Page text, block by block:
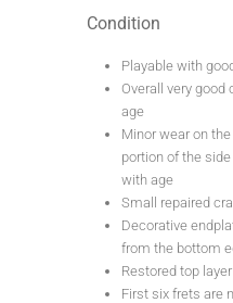
Condition
Playable with
Overall very
age
Minor wear on
portion of the
with age
Small repaired
Decorative
from the bottom
Restored top
First six frets are